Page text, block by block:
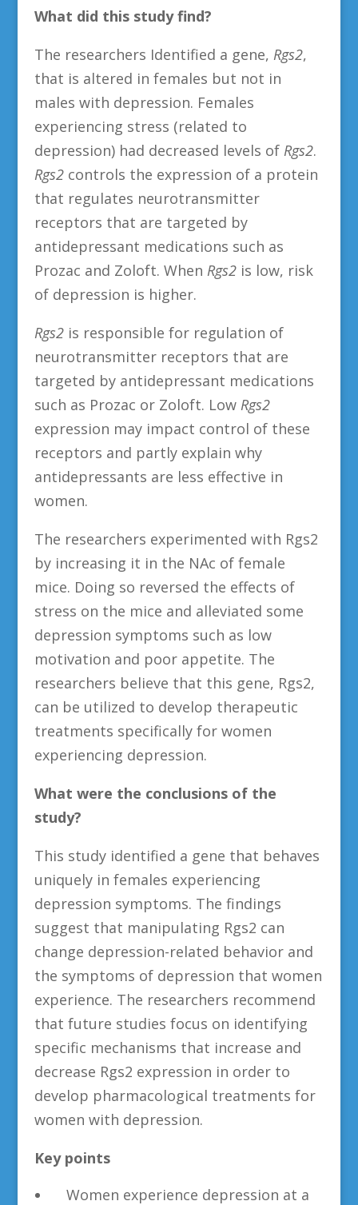
What did this study find?
The researchers Identified a gene, Rgs2,
that is altered in females but not in
males with depression. Females
experiencing stress (related to
depression) had decreased levels of Rgs2.
Rgs2controls the expression of a protein
that regulates neurotransmitter
receptors that are targeted by
antidepressant medications such as
Prozac and Zoloft. When Rgs2is low, risk
of depression is higher.
Rgs2is responsible for regulation of
neurotransmitter receptors that are
targeted by antidepressant medications
such as Prozac or Zoloft. Low Rgs2
expression may impact control of these
receptors and partly explain why
antidepressants are less effective in
women.
The researchers experimented with Rgs2
by increasing it in the NAc of female
mice. Doing so reversed the effects of
stress on the mice and alleviated some
depression symptoms such as low
motivation and poor appetite. The
researchers believe that this gene, Rgs2,
can be utilized to develop therapeutic
treatments specifically for women
experiencing depression.
What were the conclusions of the
study?
This study identified a gene that behaves
uniquely in females experiencing
depression symptoms. The findings
suggest that manipulating Rgs2 can
change depression-related behavior and
the symptoms of depression that women
experience. The researchers recommend
that future studies focus on identifying
specific mechanisms that increase and
decrease Rgs2 expression in order to
develop pharmacological treatments for
women with depression.
Key points
Women experience depression at a